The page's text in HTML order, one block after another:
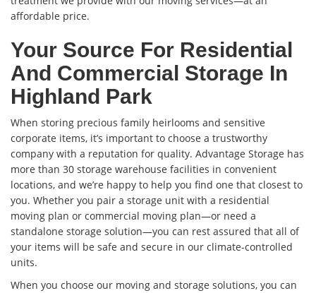
affordable price.
Your Source For Residential
And Commercial Storage In
Highland Park
When storing precious family heirlooms and sensitive
corporate items, it’s important to choose a trustworthy
company with a reputation for quality. Advantage Storage has
more than 30 storage warehouse facilities in convenient
locations, and we’re happy to help you find one that closest to
you. Whether you pair a storage unit with a residential
moving plan or commercial moving plan—or need a
standalone storage solution—you can rest assured that all of
your items will be safe and secure in our climate-controlled
units.
When you choose our moving and storage solutions, you can